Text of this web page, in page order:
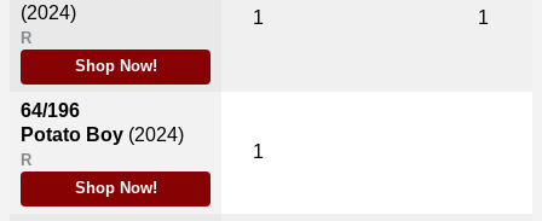
(2024)
R
Shop Now!
64/196
Potato Boy (2024)
R
Shop Now!
1 1
1